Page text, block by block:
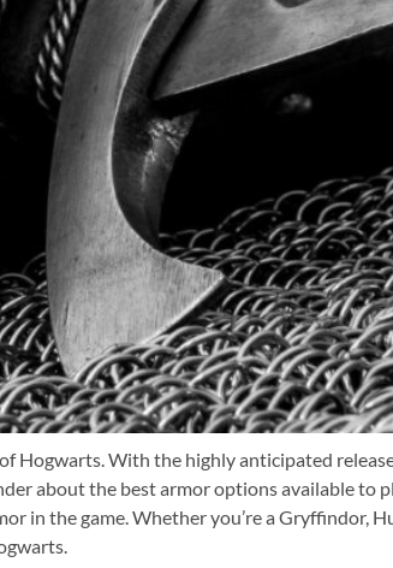
Hogwarts. With the highly anticipated
about the best armor options available to
in the game. Whether you’re a Gryffindor,